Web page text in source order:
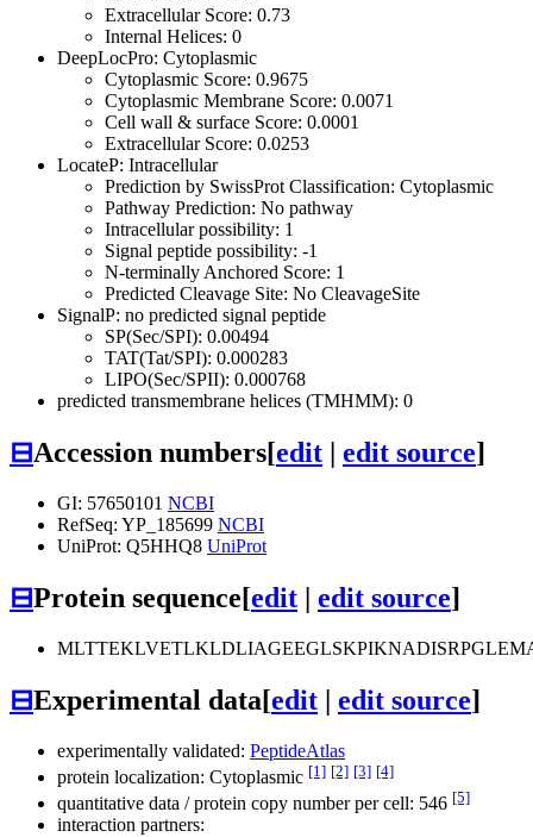
Extracellular Score: 0.73
Internal Helices: 0
DeepLocPro: Cytoplasmic
Cytoplasmic Score: 0.9675
Cytoplasmic Membrane Score: 0.0071
Cell wall & surface Score: 0.0001
Extracellular Score: 0.0253
LocateP: Intracellular
Prediction by SwissProt Classification: Cytoplasmic
Pathway Prediction: No pathway
Intracellular possibility: 1
Signal peptide possibility: -1
N-terminally Anchored Score: 1
Predicted Cleavage Site: No CleavageSite
SignalP: no predicted signal peptide
SP(Sec/SPI): 0.00494
TAT(Tat/SPI): 0.000283
LIPO(Sec/SPII): 0.000768
predicted transmembrane helices (TMHMM): 0
⊟Accession numbers[edit | edit source]
GI: 57650101 NCBI
RefSeq: YP_185699 NCBI
UniProt: Q5HHQ8 UniProt
⊟Protein sequence[edit | edit source]
⊟Experimental data[edit | edit source]
experimentally validated: PeptideAtlas
protein localization: Cytoplasmic [1] [2] [3] [4]
quantitative data / protein copy number per cell: 546 [5]
interaction partners: